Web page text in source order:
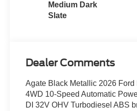
Medium Dark
Slate
Dealer Comments
Agate Black Metallic 2026 Ford
4WD 10-Speed Automatic
DI 32V OHV Turbodiesel ABS